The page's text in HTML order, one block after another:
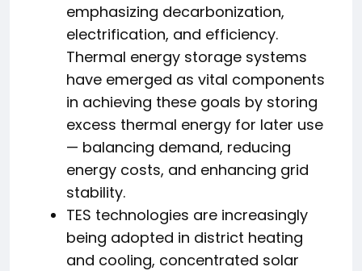
emphasizing decarbonization,
electrification, and efficiency.
Thermal energy storage systems
have emerged as vital components
in achieving these goals by storing
excess thermal energy for later use
— balancing demand, reducing
energy costs, and enhancing grid
stability.
TES technologies are increasingly
being adopted in district heating
and cooling, concentrated solar